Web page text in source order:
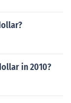
in 2010?